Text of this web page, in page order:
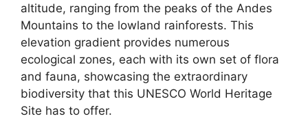
altitude, ranging from the peaks of the Andes
Mountains to the lowland rainforests. This
elevation gradient provides numerous
ecological zones, each with its own set of flora
and fauna, showcasing the extraordinary
biodiversity that this UNESCO World Heritage
Site has to offer.